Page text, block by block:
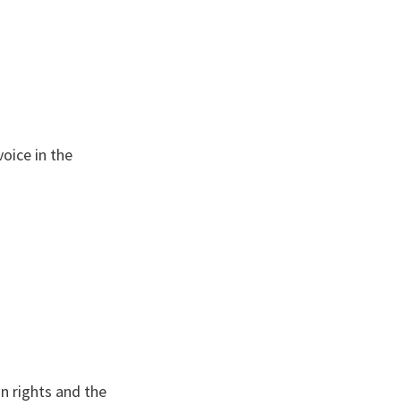
in the
rights and the